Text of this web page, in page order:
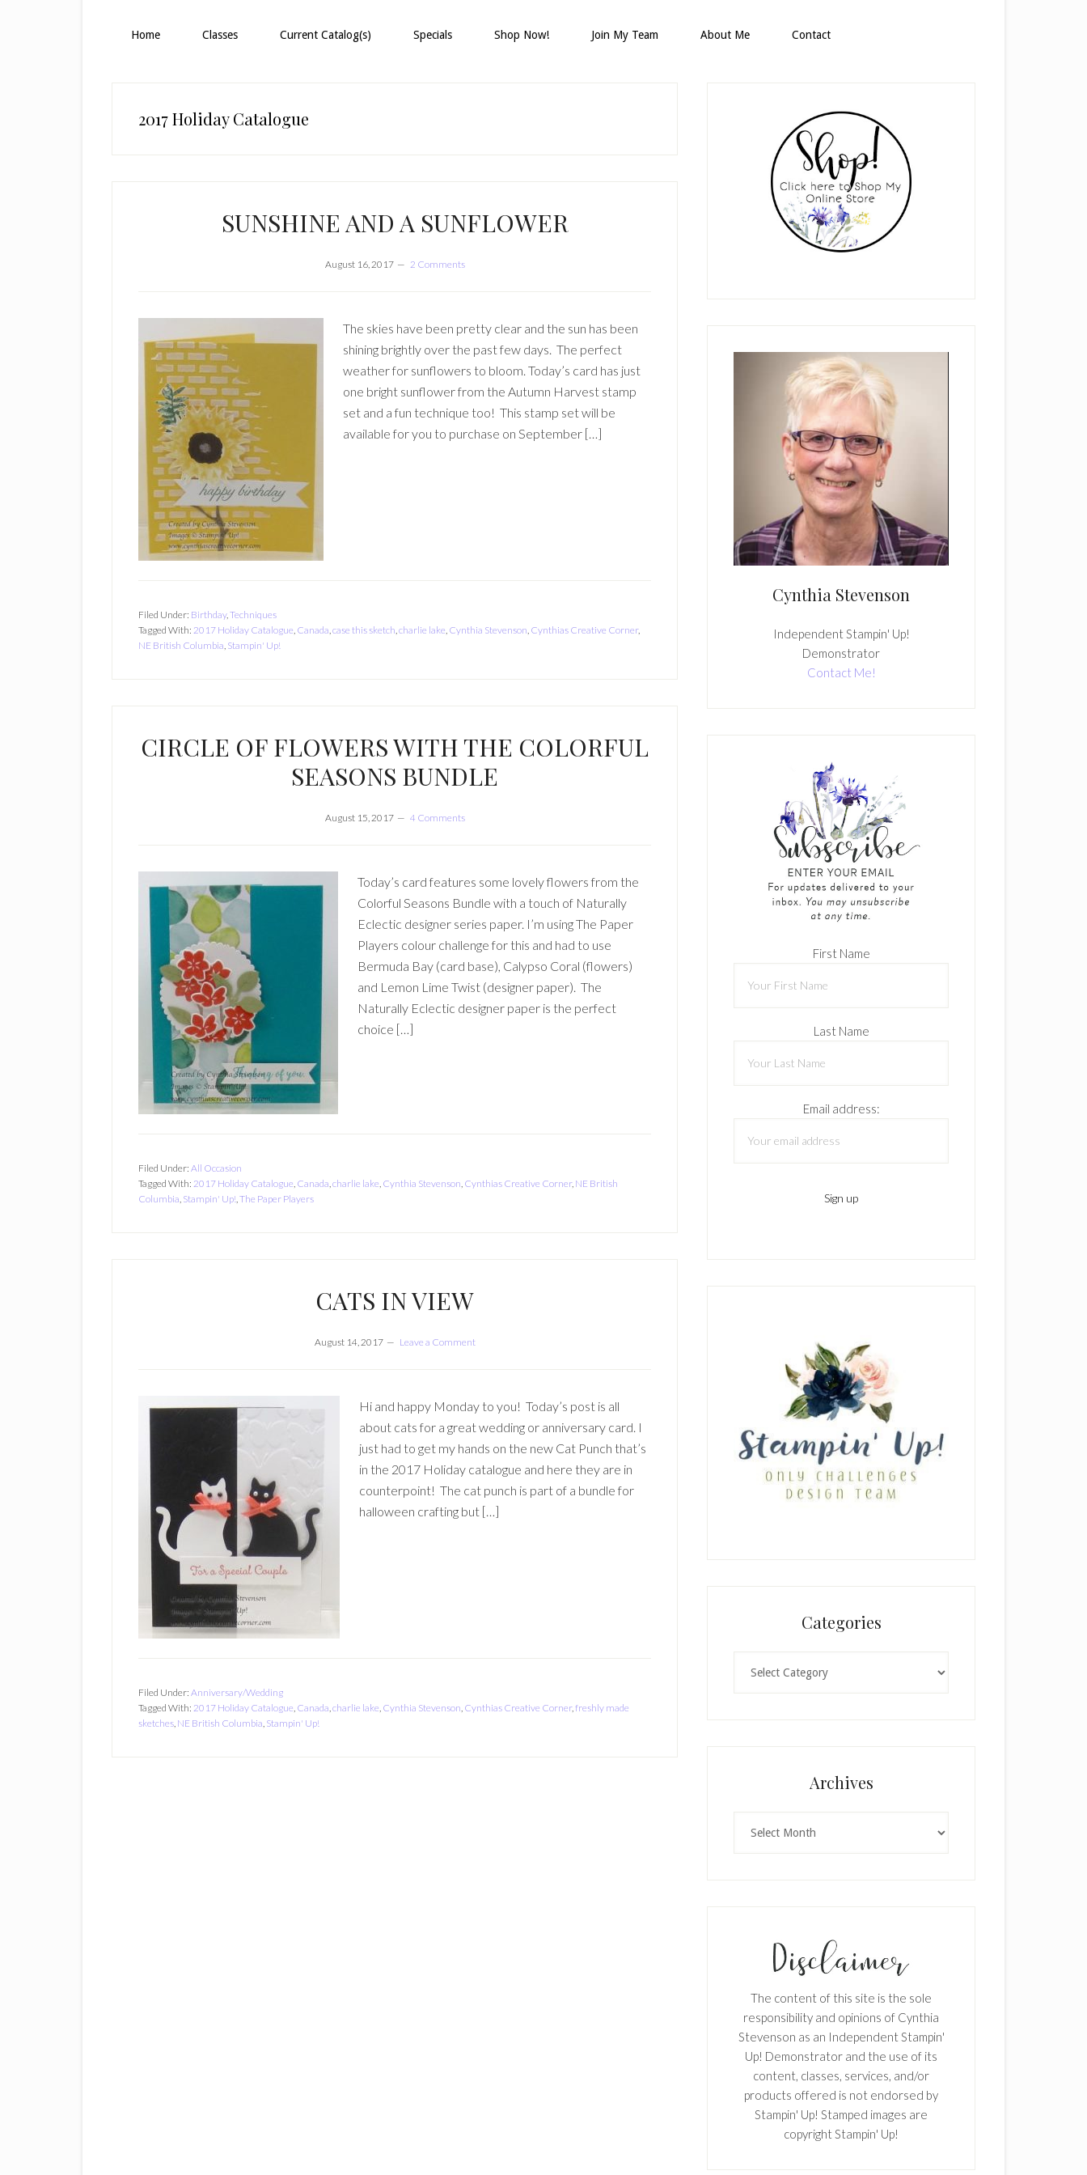
Home Classes Current Catalog(s) Specials Shop Now! Join My Team About Me Contact
2017 Holiday Catalogue
SUNSHINE AND A SUNFLOWER
August 16, 2017 2 Comments
The skies have been pretty clear and the sun has been
shining brightly over the past few days. The perfect
weather for sunflowers to bloom. Today’s card has just
one bright sunflower from the Autumn Harvest stamp
set and a fun technique too! This stamp set will be
available for you to purchase on September […]
Filed Under: Birthday,Techniques
Tagged With: 2017 Holiday Catalogue, Canada,case this sketch,charlie lake, Cynthia Stevenson, Cynthias Creative Corner,
NE British Columbia, Stampin' Up!
CIRCLE OF FLOWERS WITH THE COLORFUL
SEASONS BUNDLE
August 15, 2017 4 Comments
Today’s card features some lovely flowers from the
Colorful Seasons Bundle with a touch of Naturally
Eclectic designer series paper. I’m using The Paper
Players colour challenge for this and had to use
Bermuda Bay (card base), Calypso Coral (flowers)
and Lemon Lime Twist (designer paper). The
Naturally Eclectic designer paper is the perfect
choice […]
Filed Under: All Occasion
Tagged With: 2017 Holiday Catalogue, Canada,charlie lake, Cynthia Stevenson, Cynthias Creative Corner, NE British
Columbia, Stampin' Up!,The Paper Players
CATS IN VIEW
August 14, 2017 Leave a Comment
Hi and happy Monday to you! Today’s post is all
about cats for a great wedding or anniversary card. I
just had to get my hands on the new Cat Punch that’s
in the 2017 Holiday catalogue and here they are in
counterpoint! The cat punch is part of a bundle for
halloween crafting but […]
Filed Under: Anniversary/Wedding
Tagged With: 2017 Holiday Catalogue, Canada,charlie lake, Cynthia Stevenson, Cynthias Creative Corner,freshly made
sketches, NE British Columbia, Stampin' Up!
Cynthia Stevenson
Independent Stampin' Up!
Demonstrator
Contact Me!
First Name
Last Name
Email address:
Categories
Archives
The content of this site is the sole
responsibility and opinions of Cynthia
Stevenson as an Independent Stampin'
Up! Demonstrator and the use of its
content, classes, services, and/or
products offered is not endorsed by
Stampin' Up! Stamped images are
copyright Stampin' Up!